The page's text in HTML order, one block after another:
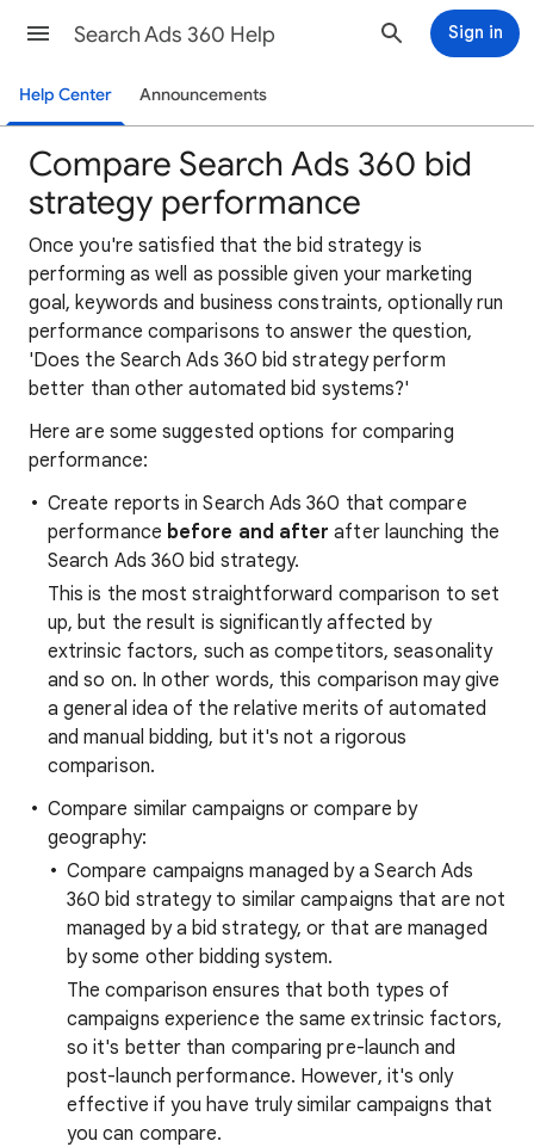
Search Ads 360 Help Sign in
Help Center Announcements
Compare Search Ads 360 bid
strategy performance
Once you're satisfied that the bid strategy is
performing as well as possible given your marketing
goal, keywords and business constraints, optionally run
performance comparisons to answer the question,
'Does the Search Ads 360 bid strategy perform
better than other automated bid systems?'
Here are some suggested options for comparing
performance:
Create reports in Search Ads 360 that compare
performance before and after after launching the
Search Ads 360 bid strategy.
This is the most straightforward comparison to set
up, but the result is significantly affected by
extrinsic factors, such as competitors, seasonality
and so on. In other words, this comparison may give
a general idea of the relative merits of automated
and manual bidding, but it's not a rigorous
comparison.
Compare similar campaigns or compare by
geography:
Compare campaigns managed by a Search Ads
360 bid strategy to similar campaigns that are not
managed by a bid strategy, or that are managed
by some other bidding system.
The comparison ensures that both types of
campaigns experience the same extrinsic factors,
so it's better than comparing pre-launch and
post-launch performance. However, it's only
effective if you have truly similar campaigns that
you can compare.